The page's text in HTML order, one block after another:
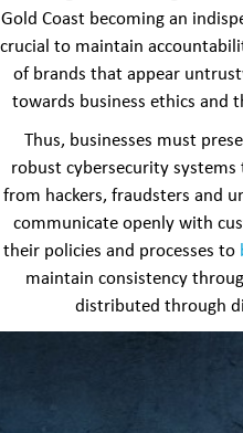
Gold Coast becoming an
crucial to maintain
of brands that appear
towards business ethics and
Thus, businesses must
robust cybersecurity
from hackers, fraudsters and
communicate openly with
their policies and processes to
maintain consistency
distributed through